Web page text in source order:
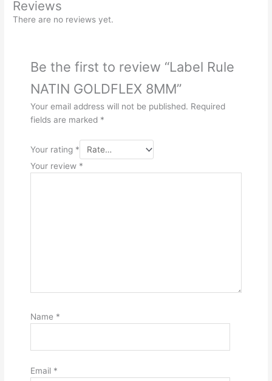
Reviews
There are no reviews yet.
Be the first to review “Label Rule
NATIN GOLDFLEX 8MM”
Your email address will not be published. Required
fields are marked *
Your rating *
Your review *
Name *
Email *